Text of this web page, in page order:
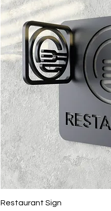
Restaurant Sign